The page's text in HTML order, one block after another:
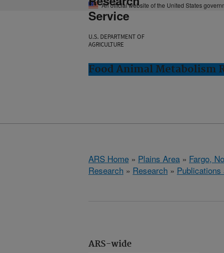
An official website of the United States
Service
U.S. DEPARTMENT OF
AGRICULTURE
Food Animal Metabolism
ARS Home » Plains Area » Fargo,
Research » Research »
ARS-wide